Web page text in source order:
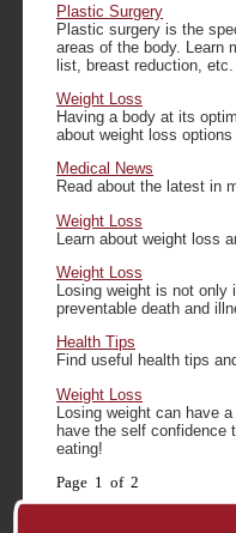
Plastic Surgery
Plastic surgery is the
areas of the body. Learn
list, breast reduction, etc.
Weight Loss
Having a body at its
about weight loss
Medical News
Read about the latest in
Weight Loss
Learn about weight loss
Weight Loss
Losing weight is not
preventable death and
Health Tips
Find useful health tips
Weight Loss
Losing weight can have
have the self confidence
eating!
Page 1 of 2